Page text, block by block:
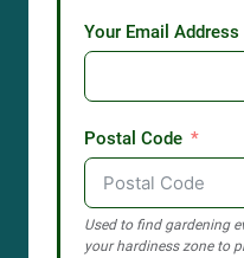
Your Email Address
Postal Code
Used to find gardening
your hardiness zone to